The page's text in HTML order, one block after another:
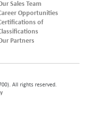
Sales Team
Opportunities
of
Partners
All rights reserved.